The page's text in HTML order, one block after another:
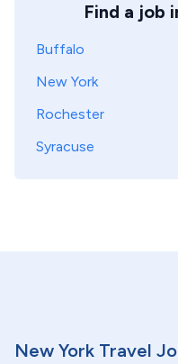
Find a job
Buffalo
New York
Rochester
Syracuse
New York Travel